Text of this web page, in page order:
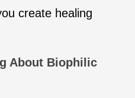
create healing
About Biophilic